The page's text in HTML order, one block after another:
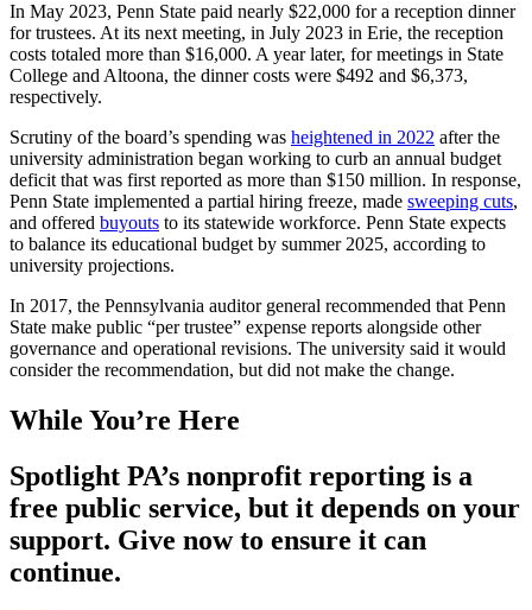
In May 2023, Penn State paid nearly $22,000 for a reception dinner
for trustees. At its next meeting, in July 2023 in Erie, the reception
costs totaled more than $16,000. A year later, for meetings in State
College and Altoona, the dinner costs were $492 and $6,373,
respectively.
Scrutiny of the board’s spending was heightened in 2022 after the
university administration began working to curb an annual budget
deficit that was first reported as more than $150 million. In response,
Penn State implemented a partial hiring freeze, made sweeping cuts,
and offered buyouts to its statewide workforce. Penn State expects
to balance its educational budget by summer 2025, according to
university projections.
In 2017, the Pennsylvania auditor general recommended that Penn
State make public “per trustee” expense reports alongside other
governance and operational revisions. The university said it would
consider the recommendation, but did not make the change.
While You’re Here
Spotlight PA’s nonprofit reporting is a
free public service, but it depends on your
support. Give now to ensure it can
continue.